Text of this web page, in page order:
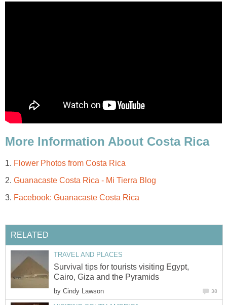
More Information About Costa Rica
1. Flower Photos from Costa Rica
2. Guanacaste Costa Rica - Mi Tierra Blog
3. Facebook: Guanacaste Costa Rica
RELATED
TRAVEL AND PLACES
Survival tips for tourists visiting Egypt,
Cairo, Giza and the Pyramids
by Cindy Lawson 38